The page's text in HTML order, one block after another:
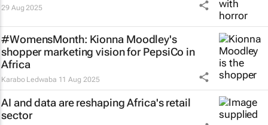
29 Aug 2025
#WomensMonth: Kionna Moodley's
shopper marketing vision for PepsiCo in
Africa
Karabo Ledwaba 11 Aug 2025
AI and data are reshaping Africa's retail
sector